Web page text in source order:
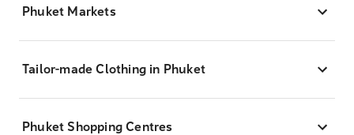
Phuket Markets
Tailor-made Clothing in Phuket
Phuket Shopping Centres